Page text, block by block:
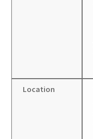
Location